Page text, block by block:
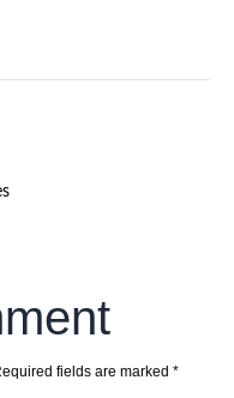
fields are marked *